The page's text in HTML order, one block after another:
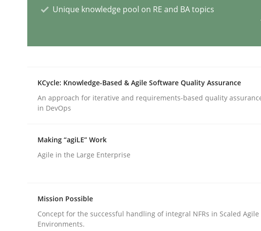
What does OpenAI’s ChatGPT say about RE?
Written byCamille Salinesi
Methods Skills
Unique knowledge pool on RE and BA topics
KCycle: Knowledge-Based & Agile Software Quality Assurance
An approach for iterative and requirements-based quality
in DevOps
Making “agiLE” Work
Agile in the Large Enterprise
Mission Possible
Concept for the successful handling of integral NFRs in Scaled Agile
Environments.